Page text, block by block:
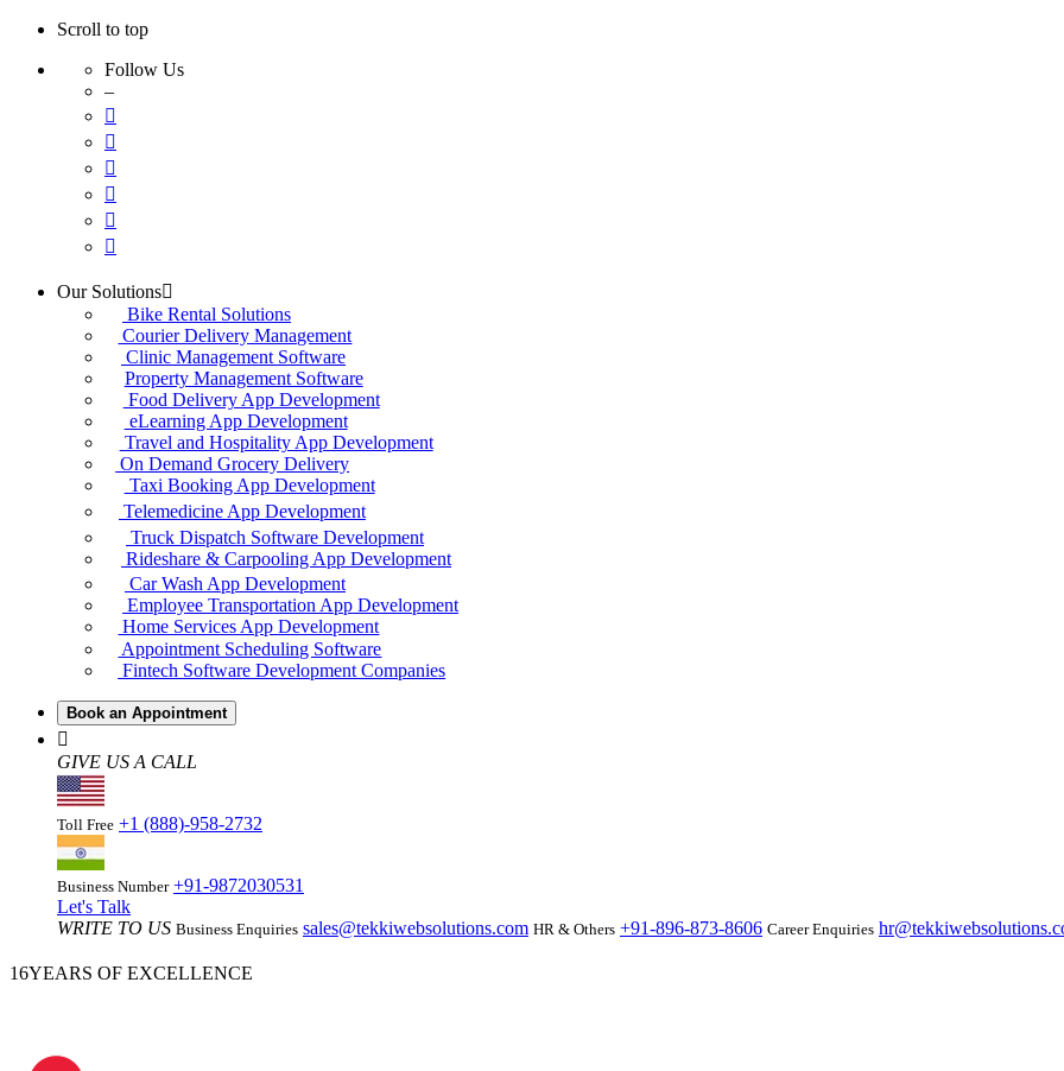
Scroll to top
Follow Us
–
Skip
Our Solutions
Bike Rental Solutions
Courier Delivery Management
Clinic Management Software
Property Management Software
Food Delivery App Development
eLearning App Development
Travel and Hospitality App Development
On Demand Grocery Delivery
Taxi Booking App Development
Telemedicine App Development
Truck Dispatch Software Development
Rideshare & Carpooling App Development
Car Wash App Development
Employee Transportation App Development
Home Services App Development
Appointment Scheduling Software
Fintech Software Development Companies
Book an Appointment
GIVE US A CALL
Toll Free +1 (888)-958-2732
Business Number +91-9872030531
Let's Talk
WRITE TO US Business Enquiries sales@tekkiwebsolutions.com HR & Others +91-896-873-8606 Career Enquiries
16YEARS OF EXCELLENCE